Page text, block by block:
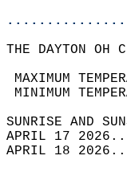
THE DAYTON OH
APRIL 17
APRIL 18